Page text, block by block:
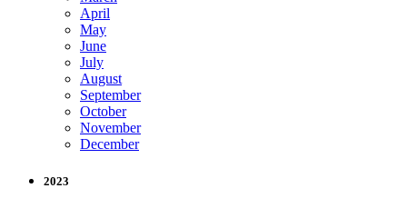
April
May
June
July
August
September
October
November
December
2023